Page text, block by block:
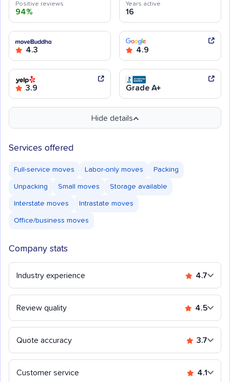
Positive reviews
94%
Years active
16
4.3 4.9
3.9 Grade A+
Hide details
Services offered
Full-service moves Labor-only moves Packing
Unpacking Small moves Storage available
Interstate moves Intrastate moves
Office/business moves
Company stats
Industry experience 4.7
Review quality 4.5
Quote accuracy 3.7
Customer service 4.1